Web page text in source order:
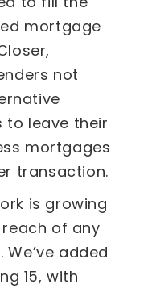
mortgage
not
to leave their
mortgages
transaction.
is growing
of any
added
15, with